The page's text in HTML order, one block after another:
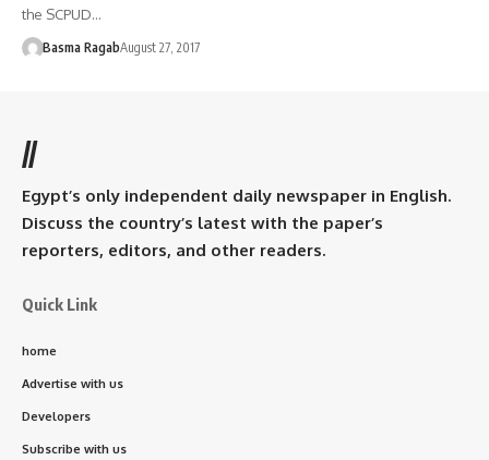
the SCPUD…
Basma RagabAugust 27, 2017
//
Egypt’s only independent daily newspaper in English.
Discuss the country’s latest with the paper’s
reporters, editors, and other readers.
Quick Link
home
Advertise with us
Developers
Subscribe with us